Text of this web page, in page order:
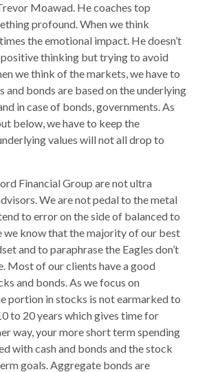
Moawad. He coaches top
profound. When we think
the emotional impact. He doesn’t
thinking but trying to avoid
we think of the markets, we have to
bonds are based on the underlying
in case of bonds, governments. As
below, we have to keep the
values will not all drop to
Financial Group are not ultra
We are not pedal to the metal
to error on the side of balanced to
we know that the majority of our best
and to paraphrase the Eagles don’t
Most of our clients have a good
and bonds. As we focus on
portion in stocks is not earmarked to
to 20 years which gives time for
way, your more short term spending
with cash and bonds and the stock
goals. Aggregate bonds are